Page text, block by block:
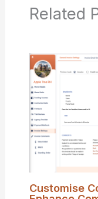
Related
Customise